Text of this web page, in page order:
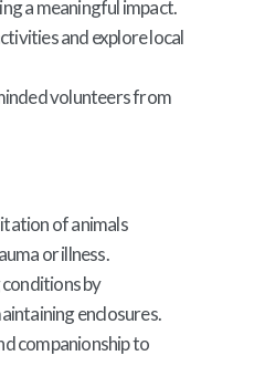
a meaningful impact.
and explore local
volunteers from
of animals
or illness.
by
enclosures.
companionship to